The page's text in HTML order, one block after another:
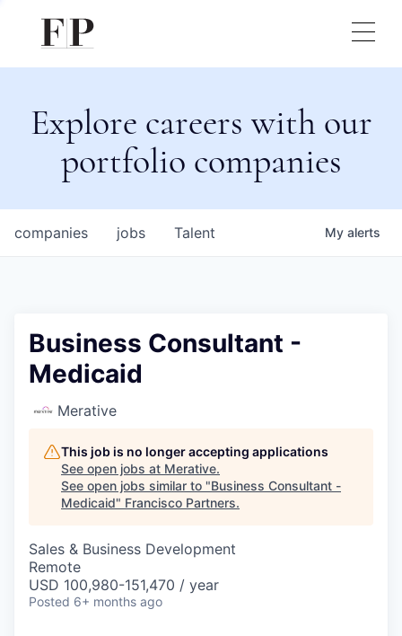
Explore careers with our
portfolio companies
jobs
companies Talent My alerts
Business Consultant -
Medicaid
Merative
This job is no longer accepting applications
See open jobs at Merative.
See open jobs similar to "Business Consultant -
Medicaid" Francisco Partners.
Sales & Business Development
Remote
USD 100,980-151,470 / year
Posted 6+ months ago